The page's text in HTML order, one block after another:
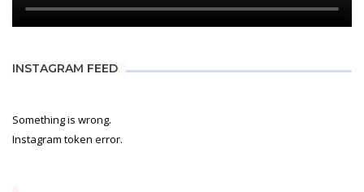
INSTAGRAM FEED
Something is wrong.
Instagram token error.